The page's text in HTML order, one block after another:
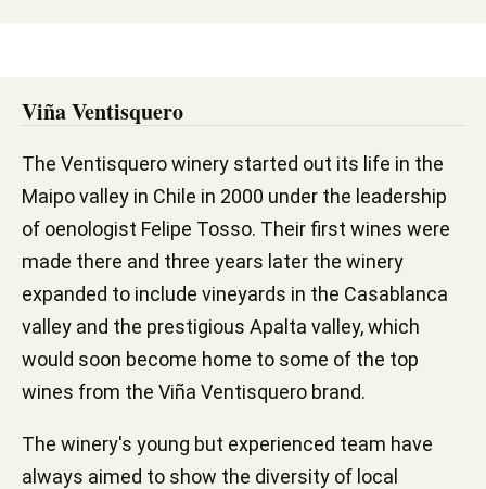
Viña Ventisquero
The Ventisquero winery started out its life in the
Maipo valley in Chile in 2000 under the leadership
of oenologist Felipe Tosso. Their first wines were
made there and three years later the winery
expanded to include vineyards in the Casablanca
valley and the prestigious Apalta valley, which
would soon become home to some of the top
wines from the Viña Ventisquero brand.
The winery's young but experienced team have
always aimed to show the diversity of local